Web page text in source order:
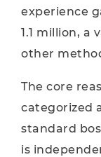
experience
1.1 million, a
other
The core
categorized
standard
is